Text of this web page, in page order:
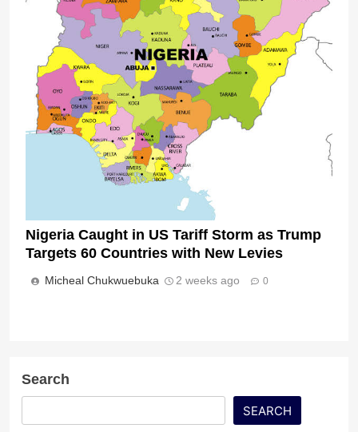
Nigeria Caught in US Tariff Storm as Trump
Targets 60 Countries with New Levies
Micheal Chukwuebuka 2 weeks ago 0
Search
SEARCH